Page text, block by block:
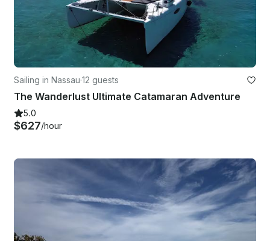
Sailing in Nassau·12 guests
The Wanderlust Ultimate Catamaran Adventure
5.0
$627/hour